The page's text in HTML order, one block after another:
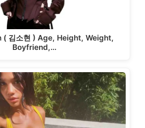
( 김소현 ) Age, Height, Weight,
Boyfriend,…